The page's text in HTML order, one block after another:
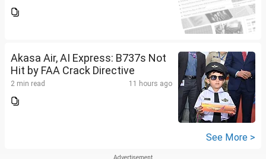
Akasa Air, AI Express: B737s Not
Hit by FAA Crack Directive
2 min read 11 hours ago
See More >